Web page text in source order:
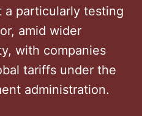
a particularly testing
amid wider
with companies
tariffs under the
administration.